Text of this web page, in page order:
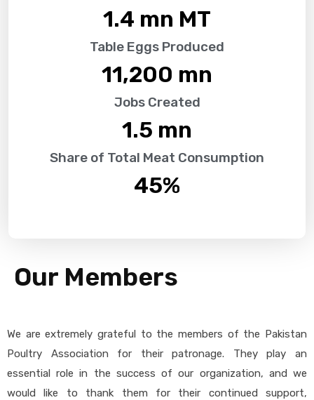
1.4 mn MT
Table Eggs Produced
11,200 mn
Jobs Created
1.5 mn
Share of Total Meat Consumption
45%
Our Members
We are extremely grateful to the members of the Pakistan
Poultry Association for their patronage. They play an
essential role in the success of our organization, and we
would like to thank them for their continued support,